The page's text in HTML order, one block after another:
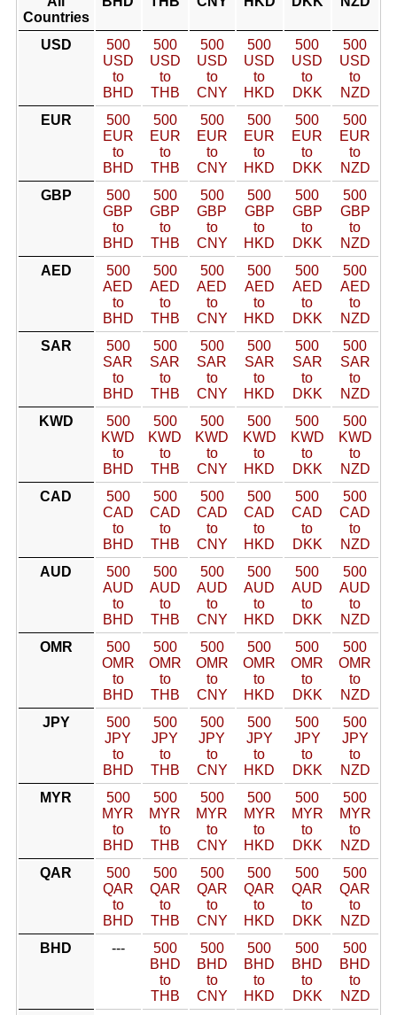
Countries
USD
500
USD
to
BHD
500
USD
to
THB
500
USD
to
CNY
500
USD
to
HKD
500
USD
to
DKK
500
USD
to
NZD
EUR
500
EUR
to
BHD
500
EUR
to
THB
500
EUR
to
CNY
500
EUR
to
HKD
500
EUR
to
DKK
500
EUR
to
NZD
GBP
500
GBP
to
BHD
500
GBP
to
THB
500
GBP
to
CNY
500
GBP
to
HKD
500
GBP
to
DKK
500
GBP
to
NZD
AED
500
AED
to
BHD
500
AED
to
THB
500
AED
to
CNY
500
AED
to
HKD
500
AED
to
DKK
500
AED
to
NZD
SAR
500
SAR
to
BHD
500
SAR
to
THB
500
SAR
to
CNY
500
SAR
to
HKD
500
SAR
to
DKK
500
SAR
to
NZD
KWD
500
KWD
to
BHD
500
KWD
to
THB
500
KWD
to
CNY
500
KWD
to
HKD
500
KWD
to
DKK
500
KWD
to
NZD
CAD
500
CAD
to
BHD
500
CAD
to
THB
500
CAD
to
CNY
500
CAD
to
HKD
500
CAD
to
DKK
500
CAD
to
NZD
AUD
500
AUD
to
BHD
500
AUD
to
THB
500
AUD
to
CNY
500
AUD
to
HKD
500
AUD
to
DKK
500
AUD
to
NZD
OMR
500
OMR
to
BHD
500
OMR
to
THB
500
OMR
to
CNY
500
OMR
to
HKD
500
OMR
to
DKK
500
OMR
to
NZD
JPY
500
JPY
to
BHD
500
JPY
to
THB
500
JPY
to
CNY
500
JPY
to
HKD
500
JPY
to
DKK
500
JPY
to
NZD
MYR
500
MYR
to
BHD
500
MYR
to
THB
500
MYR
to
CNY
500
MYR
to
HKD
500
MYR
to
DKK
500
MYR
to
NZD
QAR
500
QAR
to
BHD
500
QAR
to
THB
500
QAR
to
CNY
500
QAR
to
HKD
500
QAR
to
DKK
500
QAR
to
NZD
BHD
---
500
BHD
to
THB
500
BHD
to
CNY
500
BHD
to
HKD
500
BHD
to
DKK
500
BHD
to
NZD